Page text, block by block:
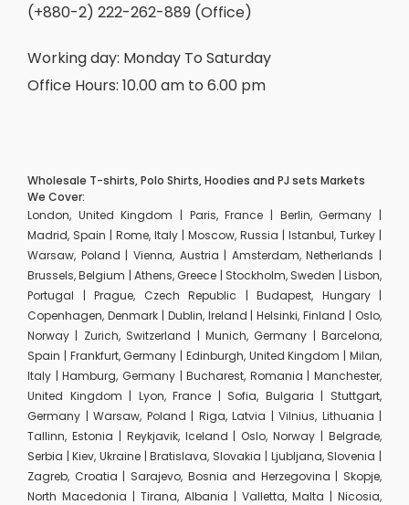
(+880-2) 222-262-889 (Office)
Working day: Monday To Saturday
Office Hours: 10.00 am to 6.00 pm
Wholesale T-shirts, Polo Shirts, Hoodies and PJ sets Markets
We Cover:
London, United Kingdom | Paris, France | Berlin, Germany |
Madrid, Spain | Rome, Italy | Moscow, Russia | Istanbul, Turkey |
Warsaw, Poland | Vienna, Austria | Amsterdam, Netherlands |
Brussels, Belgium | Athens, Greece | Stockholm, Sweden | Lisbon,
Portugal | Prague, Czech Republic | Budapest, Hungary |
Copenhagen, Denmark | Dublin, Ireland | Helsinki, Finland | Oslo,
Norway | Zurich, Switzerland | Munich, Germany | Barcelona,
Spain | Frankfurt, Germany | Edinburgh, United Kingdom | Milan,
Italy | Hamburg, Germany | Bucharest, Romania | Manchester,
United Kingdom | Lyon, France | Sofia, Bulgaria | Stuttgart,
Germany | Warsaw, Poland | Riga, Latvia | Vilnius, Lithuania |
Tallinn, Estonia | Reykjavik, Iceland | Oslo, Norway | Belgrade,
Serbia | Kiev, Ukraine | Bratislava, Slovakia | Ljubljana, Slovenia |
Zagreb, Croatia | Sarajevo, Bosnia and Herzegovina | Skopje,
North Macedonia | Tirana, Albania | Valletta, Malta | Nicosia,